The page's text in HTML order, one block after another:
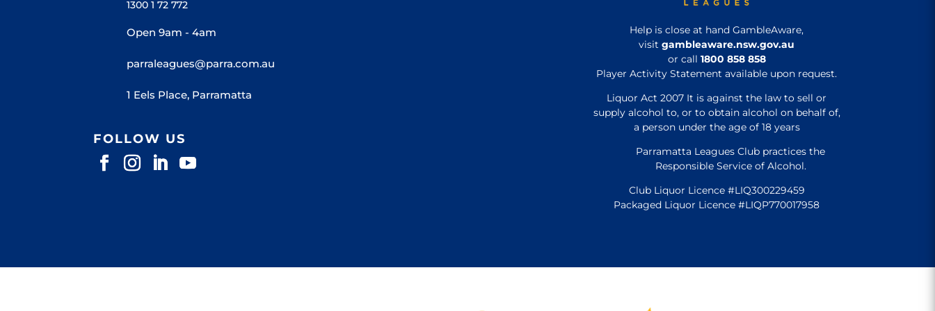
1300 1 72 772
Open 9am - 4am
parraleagues@parra.com.au
1 Eels Place, Parramatta
FOLLOW US
Help is close at hand GambleAware,
visit gambleaware.nsw.gov.au
or call 1800 858 858
Player Activity Statement available upon request.
Liquor Act 2007 It is against the law to sell or
supply alcohol to, or to obtain alcohol on behalf of,
a person under the age of 18 years
Parramatta Leagues Club practices the
Responsible Service of Alcohol.
Club Liquor Licence #LIQ300229459
Packaged Liquor Licence #LIQP770017958